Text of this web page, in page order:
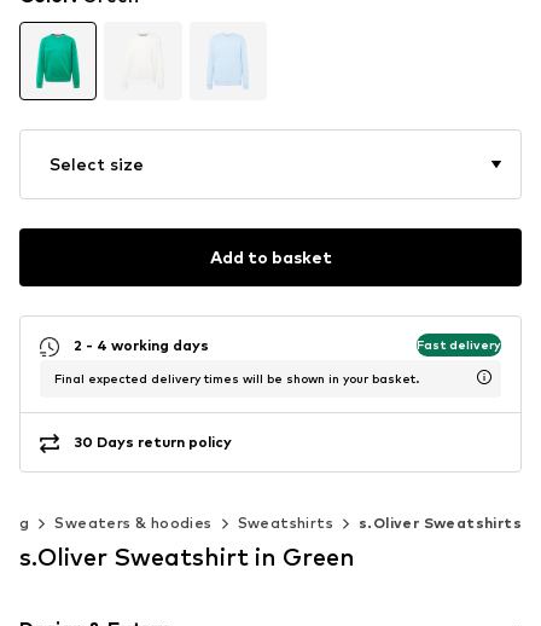
Select size
Add to basket
2 - 4 working days Fast delivery
Final expected delivery times will be shown in your basket.
30 Days return policy
Sweaters & hoodies Sweatshirts s.Oliver Sweatshirts
s.Oliver Sweatshirt in Green